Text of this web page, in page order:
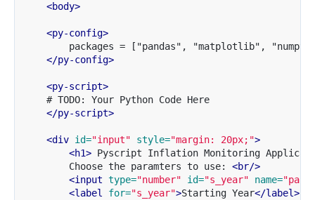
<body>
<py-config>
packages = ["pandas", "matplotlib",
</py-config>
<py-script>
    # TODO: Your Python Code Here
</py-script>
<div id="input" style="margin: 20px;">
<h1> Pyscript Inflation Monitoring
        Choose the paramters to use:
<br/>
<input type="number" id="s_year" name=
<label
for="s_year">Starting Year</label>